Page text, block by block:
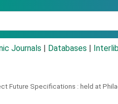
Journals Databases
Future Specifications : held at